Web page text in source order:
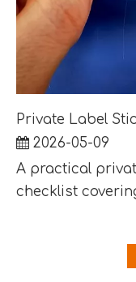
2026-05-09
A practical
checklist